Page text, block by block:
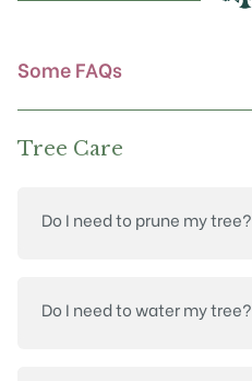
on
Some FAQs
Tree Care
Do I need to prune my tree?
Do I need to water my tree?